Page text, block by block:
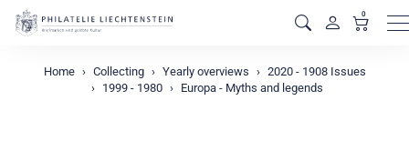
0
Home Collecting Yearly overviews
2020 - 1908 Issues
1999 - 1980
Europa - Myths and legends